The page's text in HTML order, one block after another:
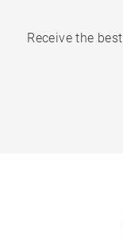
Receive the